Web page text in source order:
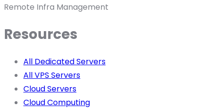
Remote Infra Management
Resources
All Dedicated Servers
All VPS Servers
Cloud Servers
Cloud Computing